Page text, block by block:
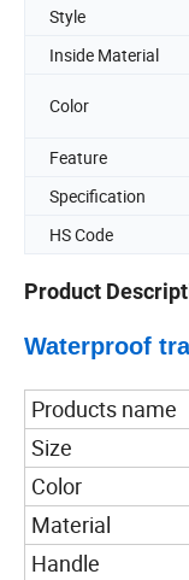
Style
Inside Material
Color
Feature
Specification
HS Code
Product
Waterproof
Products name
Size
Color
Material
Handle